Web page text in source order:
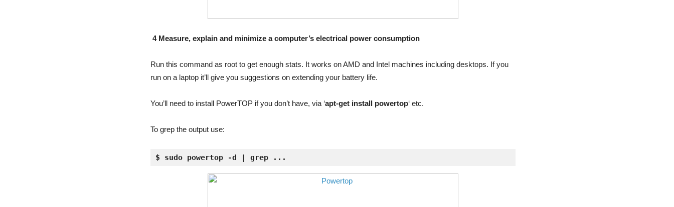
4 Measure, explain and minimize a computer’s electrical power consumption
Run this command as root to get enough stats. It works on AMD and Intel machines including desktops. If you
run on a laptop it’ll give you suggestions on extending your battery life.
You’ll need to install PowerTOP if you don’t have, via ‘apt-get install powertop‘ etc.
To grep the output use:
$ sudo powertop -d | grep ...